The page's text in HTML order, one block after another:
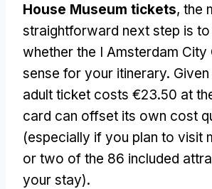
House Museum tickets, the
straightforward next step is
whether the I Amsterdam City
sense for your itinerary. Given
adult ticket costs €23.50 at
card can offset its own cost
(especially if you plan to visit
or two of the 86 included
your stay).